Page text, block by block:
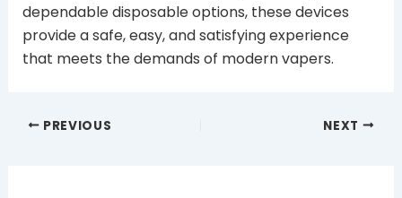
dependable disposable options, these devices
provide a safe, easy, and satisfying experience
that meets the demands of modern vapers.
PREVIOUS NEXT